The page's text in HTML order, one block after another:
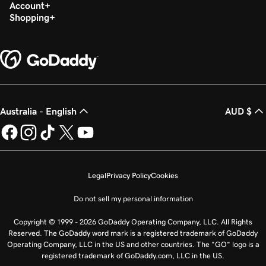
Build my homepage in Websites + Marketing
Account
Shopping
Australia - English AUD $
LegalPrivacy PolicyCookies
Do not sell my personal information
Copyright © 1999 - 2026 GoDaddy Operating Company, LLC. All Rights
Reserved. The GoDaddy word mark is a registered trademark of GoDaddy
Operating Company, LLC in the US and other countries. The “GO” logo is a
registered trademark of GoDaddy.com, LLC in the US.